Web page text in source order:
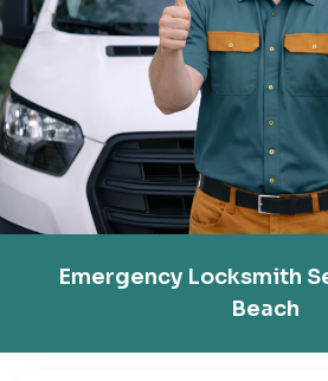
Emergency Locksmith
Beach